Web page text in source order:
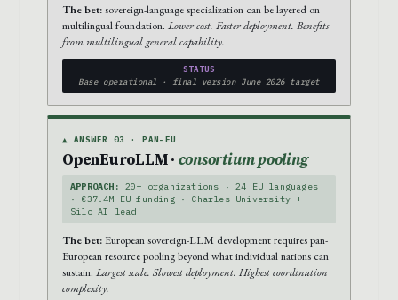
The bet:sovereign-language specialization can be layered on
multilingual foundation. Lower cost. Faster deployment. Benefits
from multilingual general capability.
STATUS
Base operational · final version June 2026 target
▲ ANSWER 03 · PAN-EU
OpenEuroLLM · consortium pooling
APPROACH:
20+ organizations · 24 EU languages
· €37.4M EU funding · Charles University +
Silo AI lead
The bet: European sovereign-LLM development requires pan-
European resource pooling beyond what individual nations can
sustain. Largest scale. Slowest deployment. Highest coordination
complexity.